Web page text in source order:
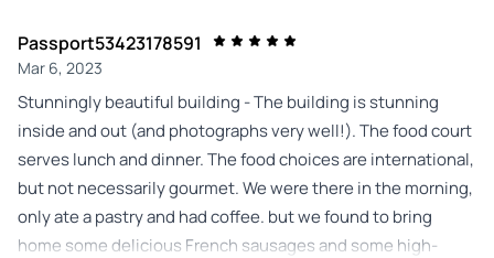
Passport53423178591
Mar 6, 2023
Stunningly beautiful building - The building is stunning
inside and out (and photographs very well!). The food court
serves lunch and dinner. The food choices are international,
but not necessarily gourmet. We were there in the morning,
only ate a pastry and had coffee. but we found to bring
home some delicious French sausages and some high-